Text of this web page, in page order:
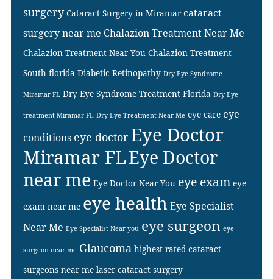
surgery Cataract Surgery in Miramar cataract
surgery near me Chalazion Treatment Near Me
Chalazion Treatment Near You Chalazion Treatment
South florida Diabetic Retinopathy Dry Eye Syndrome
Miramar FL Dry Eye Syndrome Treatment Florida Dry Eye
treatment Miramar FL Dry Eye Treatment Near Me eye care eye
conditions eye doctor Eye Doctor
Miramar FLEye Doctor
near me Eye Doctor Near You eye exam eye
exam near me eye health Eye Specialist
Near Me Eye Specialist Near you eye surgeon eye
surgeon near me Glaucoma highest rated cataract
surgeons near me laser cataract surgery